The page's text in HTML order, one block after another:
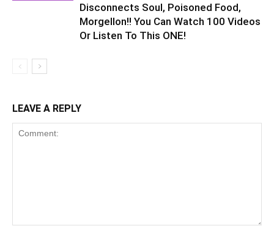
Disconnects Soul, Poisoned Food,
Morgellon!! You Can Watch 100 Videos
Or Listen To This ONE!
LEAVE A REPLY